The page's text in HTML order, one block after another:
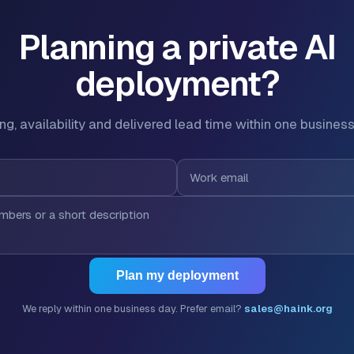
Planning a private AI
deployment?
availability and delivered lead time within one
Plan my deployment
We reply within one business day. Prefer email? sales@haink.org